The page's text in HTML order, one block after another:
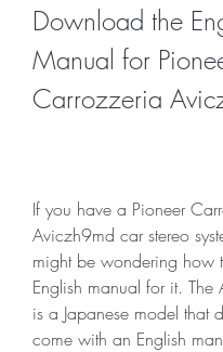
Download the
Manual for
Carrozzeria
If you have a Pioneer
Aviczh9md car stereo
might be wondering how
English manual for it. The
is a Japanese model that
come with an English